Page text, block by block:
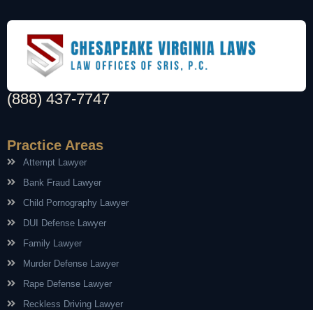
(888) 437-7747
Practice Areas
Attempt Lawyer
Bank Fraud Lawyer
Child Pornography Lawyer
DUI Defense Lawyer
Family Lawyer
Murder Defense Lawyer
Rape Defense Lawyer
Reckless Driving Lawyer